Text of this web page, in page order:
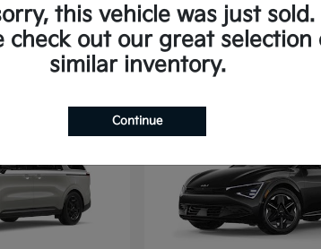
1
this vehicle was just sold.
check out our great selection
similar inventory.
Continue